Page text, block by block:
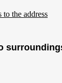
to the address